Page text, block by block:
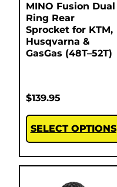
MINO Fusion Dual
Ring Rear
Sprocket for KTM,
Husqvarna &
GasGas (48T–52T)
$139.95
SELECT OPTIONS